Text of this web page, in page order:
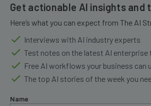
Get actionable AI insights and
Here’s what you can expect from The AI
Interviews with AI industry experts
Test notes on the latest AI enterprise
Free AI workflows your business can
The top AI stories of the week you
Name